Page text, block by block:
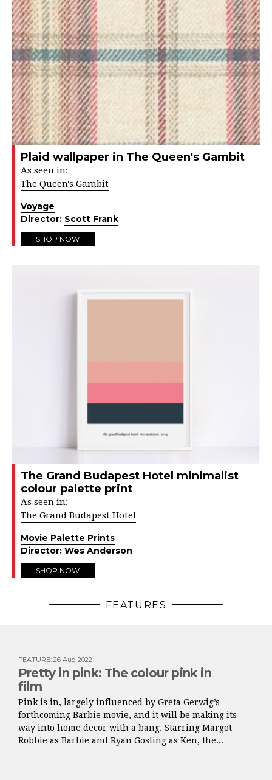
Plaid wallpaper in The Queen's Gambit
As seen in:
The Queen's Gambit
Voyage
Director: Scott Frank
SHOP NOW
The Grand Budapest Hotel minimalist
colour palette print
As seen in:
The Grand Budapest Hotel
Movie Palette Prints
Director: Wes Anderson
SHOP NOW
FEATURES
FEATURE: 26 Aug 2022
Pretty in pink: The colour pink in
film
Pink is in, largely influenced by Greta Gerwig’s
forthcoming Barbie movie, and it will be making its
way into home decor with a bang. Starring Margot
Robbie as Barbie and Ryan Gosling as Ken, the...